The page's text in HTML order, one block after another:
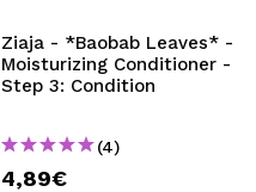
Ziaja - *Baobab Leaves* -
Moisturizing Conditioner -
Step 3: Condition
(4)
4,89€